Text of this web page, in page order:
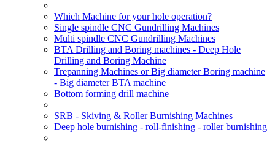
Which Machine for your hole operation?
Single spindle CNC Gundrilling Machines
Multi spindle CNC Gundrilling Machines
BTA Drilling and Boring machines - Deep Hole
Drilling and Boring Machine
Trepanning Machines or Big diameter Boring machine
- Big diameter BTA machine
Bottom forming drill machine
SRB - Skiving & Roller Burnishing Machines
Deep hole burnishing - roll-finishing - roller burnishing